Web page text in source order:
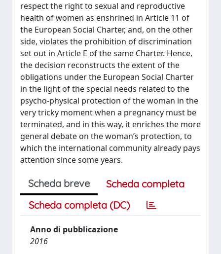
respect the right to sexual and reproductive
health of women as enshrined in Article 11 of
the European Social Charter, and, on the other
side, violates the prohibition of discrimination
set out in Article E of the same Charter. Hence,
the decision reconstructs the extent of the
obligations under the European Social Charter
in the light of the special needs related to the
psycho-physical protection of the woman in the
very tricky moment when a pregnancy must be
terminated, and in this way, it enriches the more
general debate on the woman’s protection, to
which the international community already pays
attention since some years.
Scheda breve
Scheda completa
Scheda completa (DC)
Anno di pubblicazione
2016